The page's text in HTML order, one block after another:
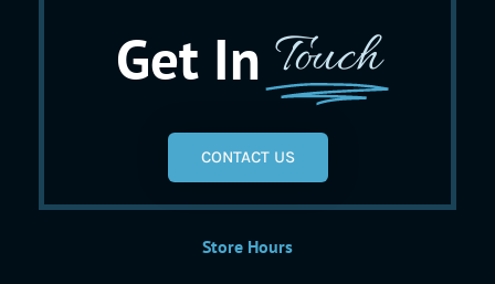
Get In Touch
CONTACT US
Store Hours